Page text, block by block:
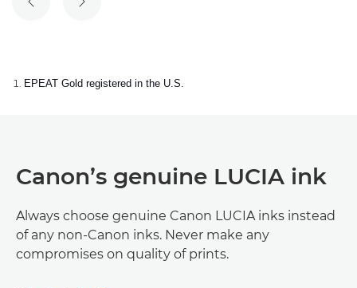
PREVIOUS SLIDE
NEXT SLIDE
EPEAT Gold registered in the U.S.
Canon’s genuine LUCIA ink
Always choose genuine Canon LUCIA inks instead
of any non-Canon inks. Never make any
compromises on quality of prints.